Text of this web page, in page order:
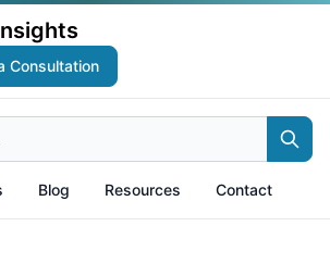
Consultation
Blog Resources Contact